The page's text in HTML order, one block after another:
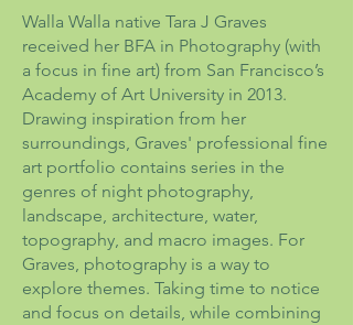
Walla Walla native Tara J Graves
received her BFA in Photography (with
a focus in fine art) from San Francisco’s
Academy of Art University in 2013.
Drawing inspiration from her
surroundings, Graves' professional fine
art portfolio contains series in the
genres of night photography,
landscape, architecture, water,
topography, and macro images. For
Graves, photography is a way to
explore themes. Taking time to notice
and focus on details, while combining